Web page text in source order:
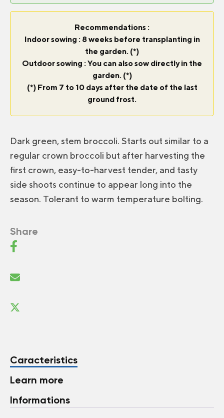
Recommendations :
Indoor sowing : 8 weeks before transplanting in
the garden. (*)
Outdoor sowing : You can also sow directly in the
garden. (*)
(*) From 7 to 10 days after the date of the last
ground frost.
Dark green, stem broccoli. Starts out similar to a
regular crown broccoli but after harvesting the
first crown, easy-to-harvest tender, and tasty
side shoots continue to appear long into the
season. Tolerant to warm temperature bolting.
Share
Caracteristics
Learn more
Informations